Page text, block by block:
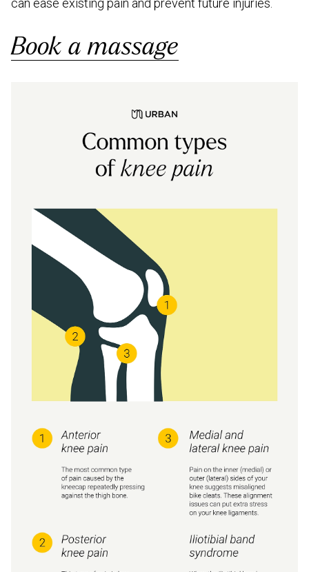
can ease existing pain and prevent future injuries.
Book a massage